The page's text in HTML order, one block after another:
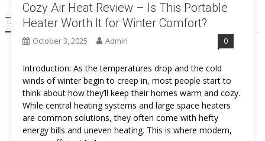
TAG:COZY AIR HEAT REVIEWS
Cozy Air Heat Review – Is This Portable
Heater Worth It for Winter Comfort?
October 3, 2025 Admin 0
Introduction: As the temperatures drop and the cold
winds of winter begin to creep in, most people start to
think about how they’ll keep their homes warm and cozy.
While central heating systems and large space heaters
are common solutions, they often come with hefty
energy bills and uneven heating. This is where modern,